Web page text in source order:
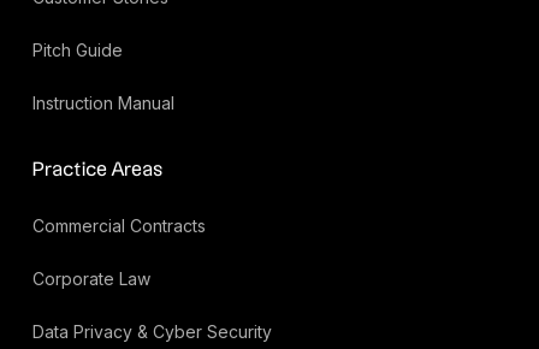
Pitch Guide
Instruction Manual
Practice Areas
Commercial Contracts
Corporate Law
Data Privacy & Cyber Security